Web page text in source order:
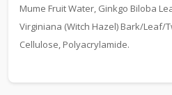
Mume Fruit Water, Ginkgo Biloba
Virginiana (Witch Hazel) Bark/Leaf/
Cellulose, Polyacrylamide.